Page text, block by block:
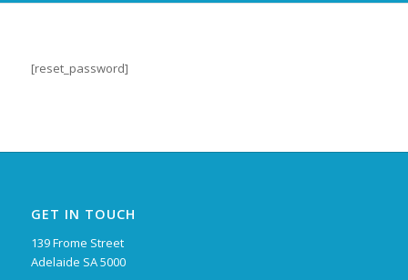
[reset_password]
GET IN TOUCH
139 Frome Street
Adelaide SA 5000